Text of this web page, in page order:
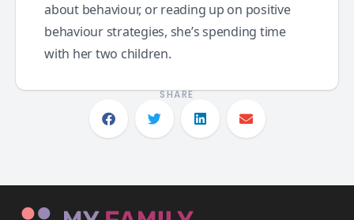
about behaviour, or reading up on positive
behaviour strategies, she’s spending time
with her two children.
SHARE